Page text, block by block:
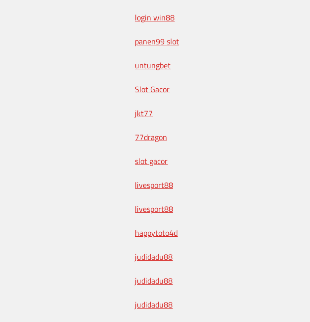
login win88
panen99 slot
untungbet
Slot Gacor
jkt77
77dragon
slot gacor
livesport88
livesport88
happytoto4d
judidadu88
judidadu88
judidadu88